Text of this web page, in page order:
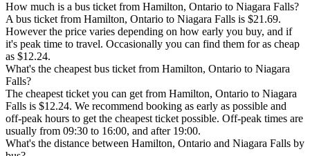
How much is a bus ticket from Hamilton, Ontario to Niagara Falls?
A bus ticket from Hamilton, Ontario to Niagara Falls is $21.69.
However the price varies depending on how early you buy, and if
it's peak time to travel. Occasionally you can find them for as cheap
as $12.24.
What's the cheapest bus ticket from Hamilton, Ontario to Niagara
Falls?
The cheapest ticket you can get from Hamilton, Ontario to Niagara
Falls is $12.24. We recommend booking as early as possible and
off-peak hours to get the cheapest ticket possible. Off-peak times are
usually from 09:30 to 16:00, and after 19:00.
What's the distance between Hamilton, Ontario and Niagara Falls by